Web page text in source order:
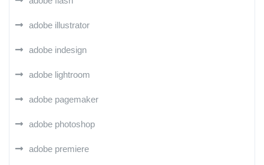
adobe illustrator
adobe indesign
adobe lightroom
adobe pagemaker
adobe photoshop
adobe premiere